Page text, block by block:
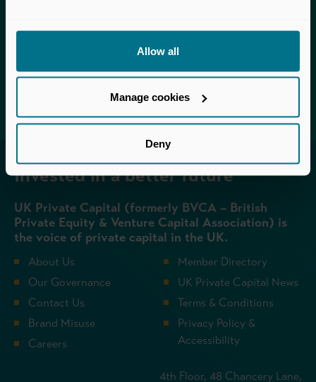
Allow all
Manage cookies
Deny
assistance.
Invested in a better future
UK Private Capital (formerly BVCA – British
Private Equity & Venture Capital Association) is
the voice of private capital in the UK.
About Us
Our Governance
Contact Us
Brand Misuse
Careers
Member Directory
UK Private Capital News
Terms & Conditions
Privacy Policy &
Accessibility
4th Floor, 48 Chancery Lane,